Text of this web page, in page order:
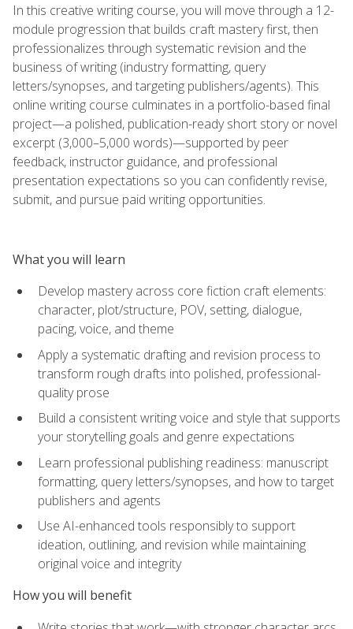
In this creative writing course, you will move through a 12-
module progression that builds craft mastery first, then
professionalizes through systematic revision and the
business of writing (industry formatting, query
letters/synopses, and targeting publishers/agents). This
online writing course culminates in a portfolio-based final
project—a polished, publication-ready short story or novel
excerpt (3,000–5,000 words)—supported by peer
feedback, instructor guidance, and professional
presentation expectations so you can confidently revise,
submit, and pursue paid writing opportunities.
What you will learn
Develop mastery across core fiction craft elements:
character, plot/structure, POV, setting, dialogue,
pacing, voice, and theme
Apply a systematic drafting and revision process to
transform rough drafts into polished, professional-
quality prose
Build a consistent writing voice and style that supports
your storytelling goals and genre expectations
Learn professional publishing readiness: manuscript
formatting, query letters/synopses, and how to target
publishers and agents
Use AI-enhanced tools responsibly to support
ideation, outlining, and revision while maintaining
original voice and integrity
How you will benefit